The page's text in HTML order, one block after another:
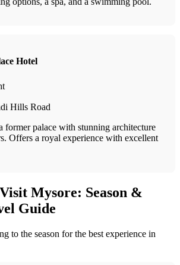
Hotel
Hills Road
former palace with stunning architecture
Offers a royal experience with excellent
Mysore: Season &
Guide
to the season for the best experience in